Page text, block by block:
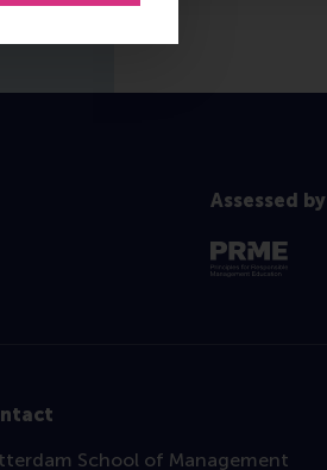
Assessed by
School of Management